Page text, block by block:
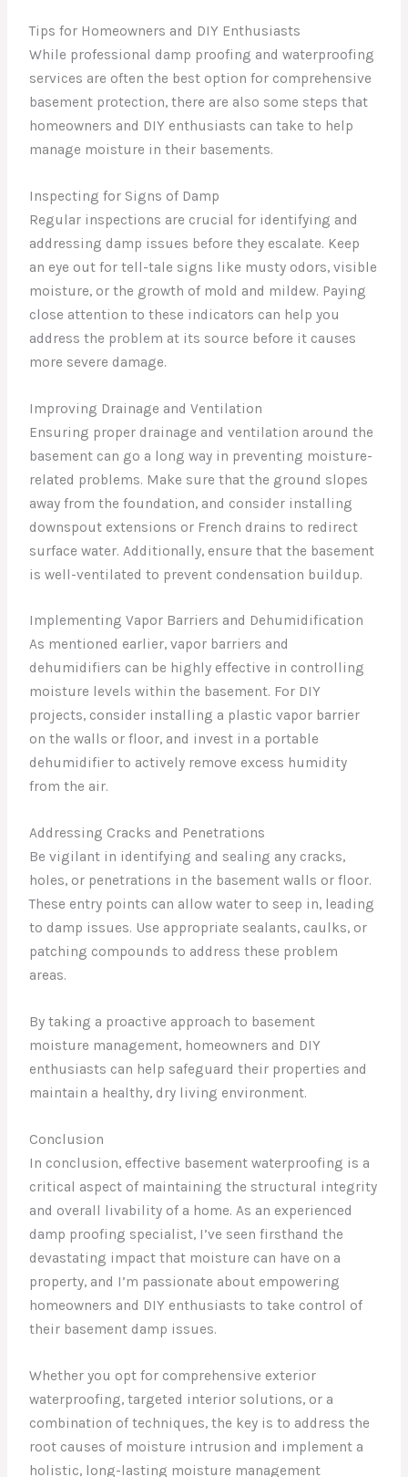
Tips for Homeowners and DIY Enthusiasts
While professional damp proofing and waterproofing
services are often the best option for comprehensive
basement protection, there are also some steps that
homeowners and DIY enthusiasts can take to help
manage moisture in their basements.
Inspecting for Signs of Damp
Regular inspections are crucial for identifying and
addressing damp issues before they escalate. Keep
an eye out for tell-tale signs like musty odors, visible
moisture, or the growth of mold and mildew. Paying
close attention to these indicators can help you
address the problem at its source before it causes
more severe damage.
Improving Drainage and Ventilation
Ensuring proper drainage and ventilation around the
basement can go a long way in preventing moisture-
related problems. Make sure that the ground slopes
away from the foundation, and consider installing
downspout extensions or French drains to redirect
surface water. Additionally, ensure that the basement
is well-ventilated to prevent condensation buildup.
Implementing Vapor Barriers and Dehumidification
As mentioned earlier, vapor barriers and
dehumidifiers can be highly effective in controlling
moisture levels within the basement. For DIY
projects, consider installing a plastic vapor barrier
on the walls or floor, and invest in a portable
dehumidifier to actively remove excess humidity
from the air.
Addressing Cracks and Penetrations
Be vigilant in identifying and sealing any cracks,
holes, or penetrations in the basement walls or floor.
These entry points can allow water to seep in, leading
to damp issues. Use appropriate sealants, caulks, or
patching compounds to address these problem
areas.
By taking a proactive approach to basement
moisture management, homeowners and DIY
enthusiasts can help safeguard their properties and
maintain a healthy, dry living environment.
Conclusion
In conclusion, effective basement waterproofing is a
critical aspect of maintaining the structural integrity
and overall livability of a home. As an experienced
damp proofing specialist, I’ve seen firsthand the
devastating impact that moisture can have on a
property, and I’m passionate about empowering
homeowners and DIY enthusiasts to take control of
their basement damp issues.
Whether you opt for comprehensive exterior
waterproofing, targeted interior solutions, or a
combination of techniques, the key is to address the
root causes of moisture intrusion and implement a
holistic, long-lasting moisture management